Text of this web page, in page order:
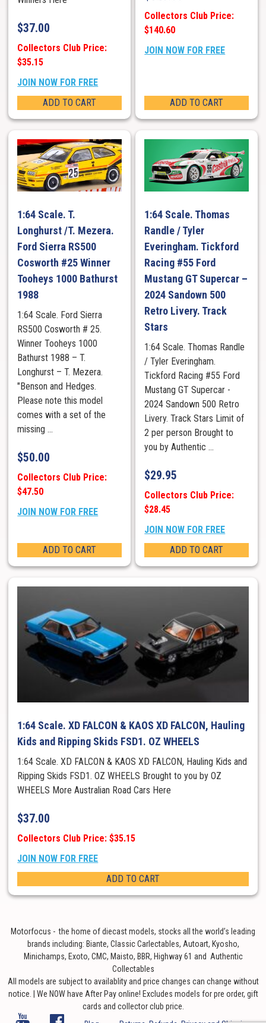
$37.00
Collectors Club Price:
$35.15
JOIN NOW FOR FREE
ADD TO CART
Collectors Club Price:
$140.60
JOIN NOW FOR FREE
ADD TO CART
1:64 Scale. T.
Longhurst /T. Mezera.
Ford Sierra RS500
Cosworth #25 Winner
Tooheys 1000 Bathurst
1988
1:64 Scale. Ford Sierra
RS500 Cosworth # 25.
Winner Tooheys 1000
Bathurst 1988 – T.
Longhurst – T. Mezera.
"Benson and Hedges.
Please note this model
comes with a set of the
missing ...
$50.00
Collectors Club Price:
$47.50
JOIN NOW FOR FREE
ADD TO CART
1:64 Scale. Thomas
Randle / Tyler
Everingham. Tickford
Racing #55 Ford
Mustang GT Supercar –
2024 Sandown 500
Retro Livery. Track
Stars
1:64 Scale. Thomas Randle
/ Tyler Everingham.
Tickford Racing #55 Ford
Mustang GT Supercar -
2024 Sandown 500 Retro
Livery. Track Stars Limit of
2 per person Brought to
you by Authentic ...
$29.95
Collectors Club Price:
$28.45
JOIN NOW FOR FREE
ADD TO CART
1:64 Scale. XD FALCON & KAOS XD FALCON, Hauling
Kids and Ripping Skids FSD1. OZ WHEELS
1:64 Scale. XD FALCON & KAOS XD FALCON, Hauling Kids and
Ripping Skids FSD1. OZ WHEELS Brought to you by OZ
WHEELS More Australian Road Cars Here
$37.00
Collectors Club Price: $35.15
JOIN NOW FOR FREE
ADD TO CART
Motorfocus - the home of diecast models, stocks all the world’s leading
brands including: Biante, Classic Carlectables, Autoart, Kyosho,
Minichamps, Exoto, CMC, Maisto, BBR, Highway 61 and Authentic
Collectables
All models are subject to availablity and price changes can change without
notice. | We NOW have After Pay online! Excludes models for pre order, gift
cards and collector club price.